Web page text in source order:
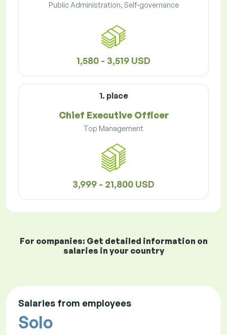
Public Administration, Self-governance
1,580 - 3,519 USD
1. place
Chief Executive Officer
Top Management
3,999 - 21,800 USD
For companies: Get detailed information on
salaries in your country
Salaries from employees
Solo